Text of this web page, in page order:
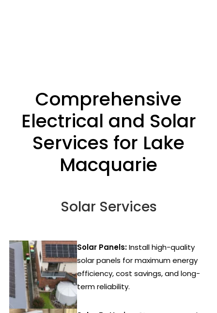
Comprehensive
Electrical and Solar
Services for Lake
Macquarie
Solar Services
Solar Panels:Install high-quality
solar panels for maximum energy
efficiency, cost savings, and long-
term reliability.